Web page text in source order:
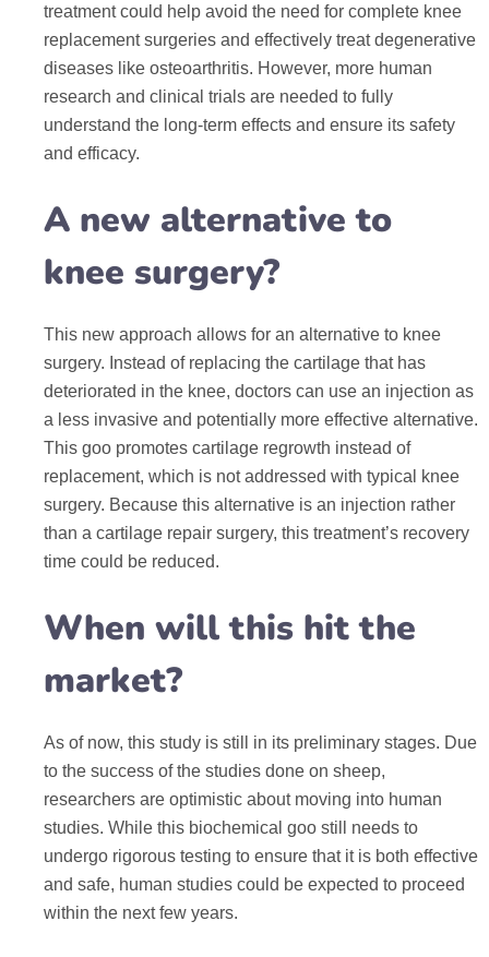
treatment could help avoid the need for complete knee
replacement surgeries and effectively treat degenerative
diseases like osteoarthritis. However, more human
research and clinical trials are needed to fully
understand the long-term effects and ensure its safety
and efficacy.
A new alternative to
knee surgery?
This new approach allows for an alternative to knee
surgery. Instead of replacing the cartilage that has
deteriorated in the knee, doctors can use an injection as
a less invasive and potentially more effective alternative.
This goo promotes cartilage regrowth instead of
replacement, which is not addressed with typical knee
surgery. Because this alternative is an injection rather
than a cartilage repair surgery, this treatment’s recovery
time could be reduced.
When will this hit the
market?
As of now, this study is still in its preliminary stages. Due
to the success of the studies done on sheep,
researchers are optimistic about moving into human
studies. While this biochemical goo still needs to
undergo rigorous testing to ensure that it is both effective
and safe, human studies could be expected to proceed
within the next few years.